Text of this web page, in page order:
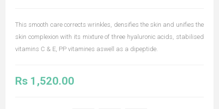
This smooth care corrects wrinkles, densifies the skin and unifies the
skin complexion with its mixture of three hyaluronic acids, stabilised
vitamins C & E, PP vitamines aswell as a dipeptide.
Rs 1,520.00